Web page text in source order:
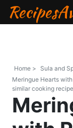
Home >
Sula and
Meringue Hearts
similar cooking